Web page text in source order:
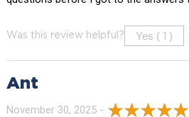
Was this review helpful? Yes ( )
Ant
November 30, 2025 -